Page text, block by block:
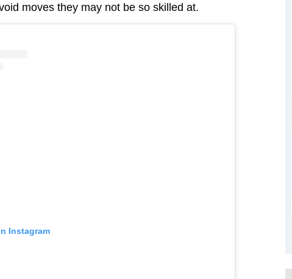
moves they may not be so skilled at.
Instagram